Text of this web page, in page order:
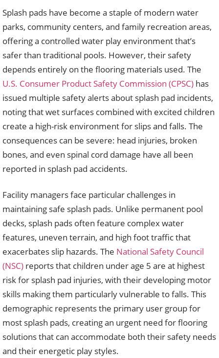
Splash pads have become a staple of modern water
parks, community centers, and family recreation areas,
offering a controlled water play environment that’s
safer than traditional pools. However, their safety
depends entirely on the flooring materials used. The
U.S. Consumer Product Safety Commission (CPSC) has
issued multiple safety alerts about splash pad incidents,
noting that wet surfaces combined with excited children
create a high-risk environment for slips and falls. The
consequences can be severe: head injuries, broken
bones, and even spinal cord damage have all been
reported in splash pad accidents.
Facility managers face particular challenges in
maintaining safe splash pads. Unlike permanent pool
decks, splash pads often feature complex water
features, uneven terrain, and high foot traffic that
exacerbates slip hazards. The National Safety Council
(NSC) reports that children under age 5 are at highest
risk for splash pad injuries, with their developing motor
skills making them particularly vulnerable to falls. This
demographic represents the primary user group for
most splash pads, creating an urgent need for flooring
solutions that can accommodate both their safety needs
and their energetic play styles.